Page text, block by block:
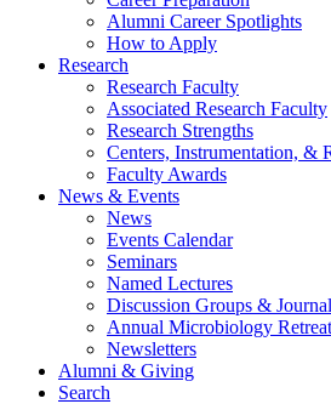
Alumni Career Spotlights
How to Apply
Research
Research Faculty
Associated Research Faculty
Research Strengths
Centers, Instrumentation, &
Faculty Awards
News & Events
News
Events Calendar
Seminars
Named Lectures
Discussion Groups &
Annual Microbiology Retreat
Newsletters
Alumni & Giving
Search